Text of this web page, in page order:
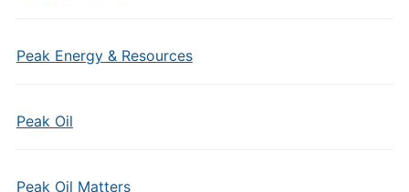
Peak Energy & Resources
Peak Oil
Peak Oil Matters